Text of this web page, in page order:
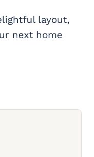
layout,
next home